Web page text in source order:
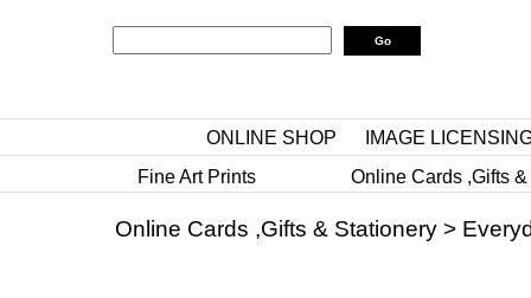
ONLINE SHOP
IMAGE
Fine Art Prints
Online Cards ,Gifts
Online Cards ,Gifts & Stationery >